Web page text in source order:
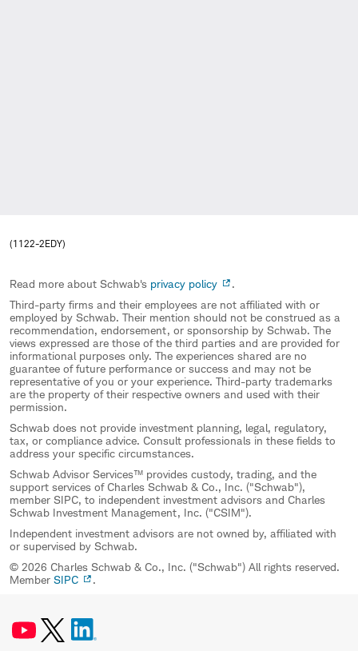
(1122-2EDY)
Read more about Schwab's privacy policy
.
Third-party firms and their employees are not affiliated with or
employed by Schwab. Their mention should not be construed as a
recommendation, endorsement, or sponsorship by Schwab. The
views expressed are those of the third parties and are provided for
informational purposes only. The experiences shared are no
guarantee of future performance or success and may not be
representative of you or your experience. Third-party trademarks
are the property of their respective owners and used with their
permission.
Schwab does not provide investment planning, legal, regulatory,
tax, or compliance advice. Consult professionals in these fields to
address your specific circumstances.
Schwab Advisor Services™ provides custody, trading, and the
support services of Charles Schwab & Co., Inc. ("Schwab"),
member SIPC, to independent investment advisors and Charles
Schwab Investment Management, Inc. ("CSIM").
Independent investment advisors are not owned by, affiliated with
or supervised by Schwab.
© 2026 Charles Schwab & Co., Inc. ("Schwab") All rights reserved.
Member SIPC .